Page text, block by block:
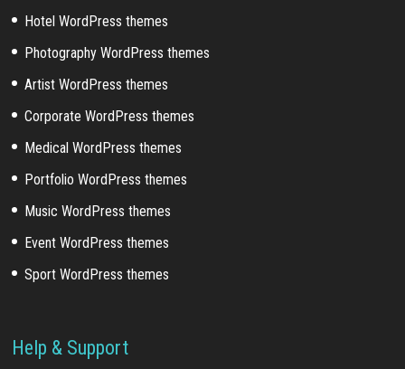
Hotel WordPress themes
Photography WordPress themes
Artist WordPress themes
Corporate WordPress themes
Medical WordPress themes
Portfolio WordPress themes
Music WordPress themes
Event WordPress themes
Sport WordPress themes
Help & Support